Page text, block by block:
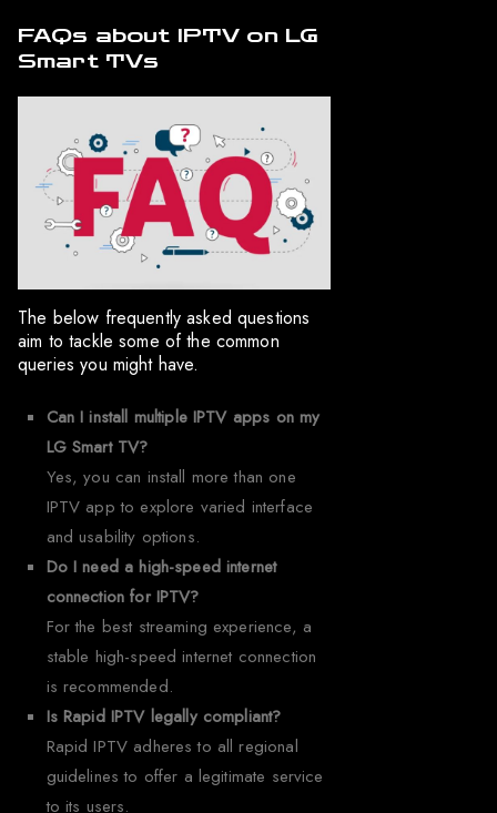
FAQs about IPTV on LG
Smart TVs
The below frequently asked questions
aim to tackle some of the common
queries you might have.
Can I install multiple IPTV apps on my
LG Smart TV?
Yes, you can install more than one
IPTV app to explore varied interface
and usability options.
Do I need a high-speed internet
connection for IPTV?
For the best streaming experience, a
stable high-speed internet connection
is recommended.
Is Rapid IPTV legally compliant?
Rapid IPTV adheres to all regional
guidelines to offer a legitimate service
to its users.